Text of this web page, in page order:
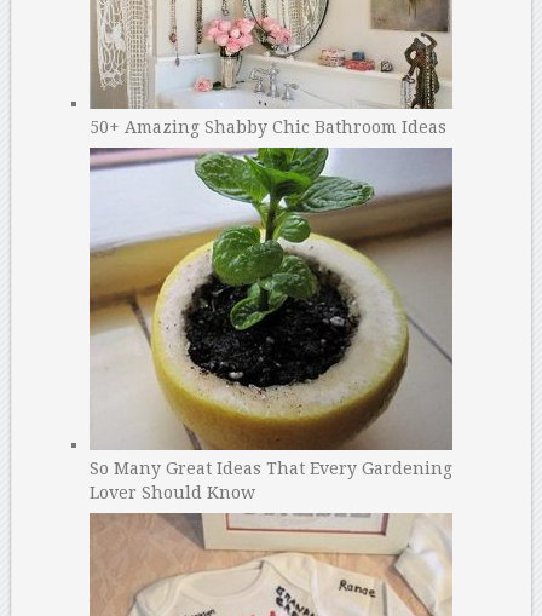
50+ Amazing Shabby Chic Bathroom Ideas
So Many Great Ideas That Every Gardening
Lover Should Know